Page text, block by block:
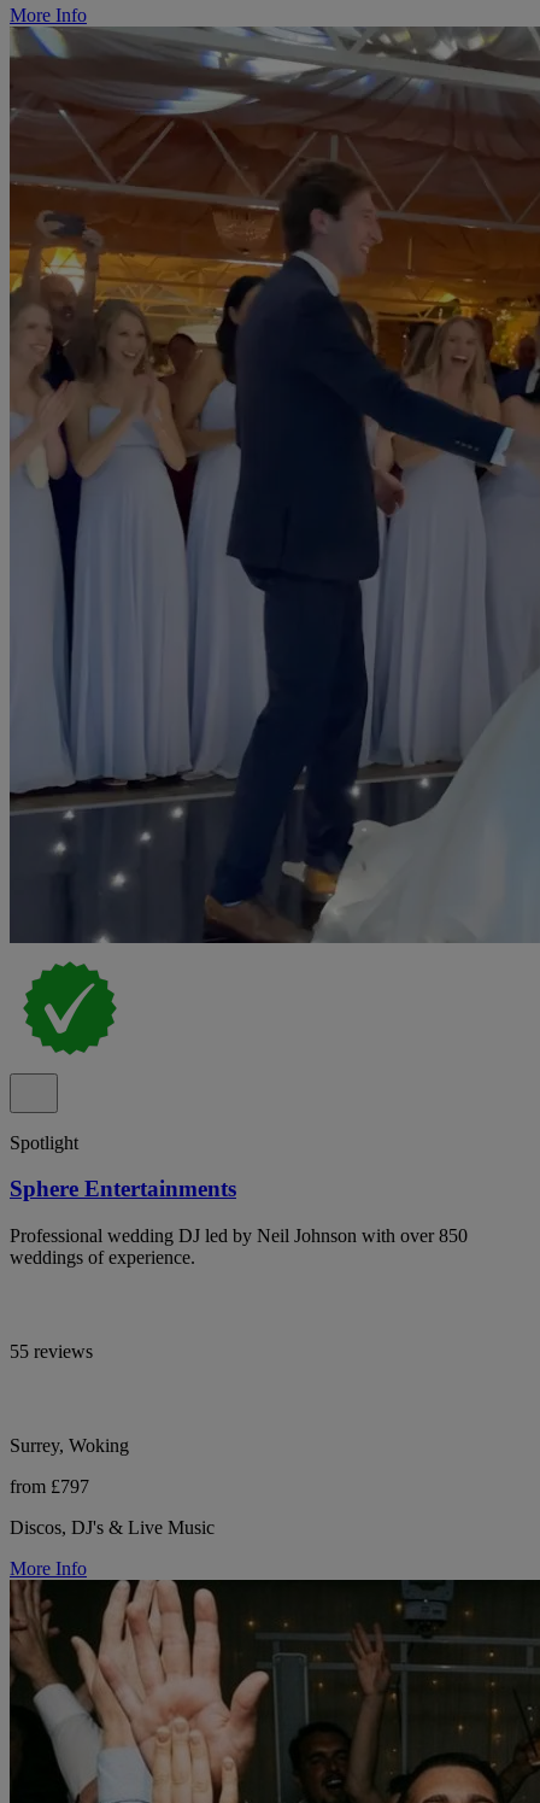
More Info
Spotlight
Sphere Entertainments
Professional wedding DJ led by Neil Johnson with over 850
weddings of experience.
55 reviews
Surrey, Woking
from £797
Discos, DJ's & Live Music
More Info